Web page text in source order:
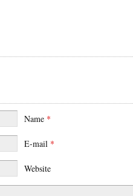
Name *
E-mail *
Website